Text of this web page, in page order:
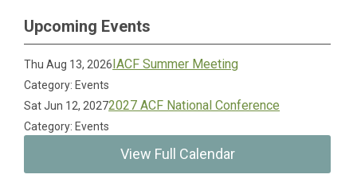
Upcoming Events
Thu Aug 13, 2026IACF Summer Meeting
Category: Events
Sat Jun 12, 20272027 ACF National Conference
Category: Events
View Full Calendar